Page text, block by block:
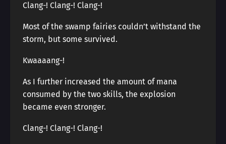
Clang-! Clang-! Clang-!
Most of the swamp fairies couldn’t withstand the
storm, but some survived.
Kwaaaang-!
As I further increased the amount of mana
consumed by the two skills, the explosion
became even stronger.
Clang-! Clang-! Clang-!